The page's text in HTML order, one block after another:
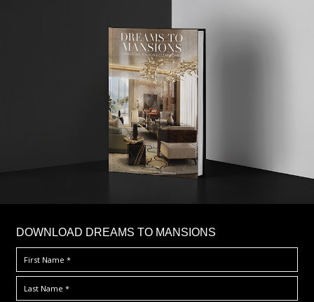
DOWNLOAD DREAMS TO MANSIONS